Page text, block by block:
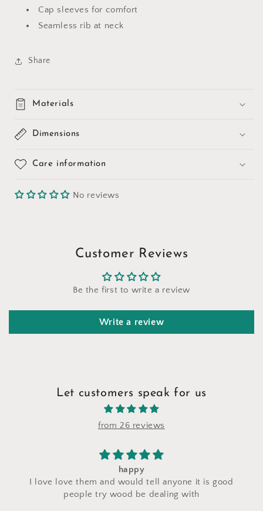
Cap sleeves for comfort
Seamless rib at neck
Share
Materials
Dimensions
Care information
No reviews
Customer Reviews
Be the first to write a review
Write a review
Let customers speak for us
from 26 reviews
I saw a makeup bag for sale at their stand
craft fair and I asked for a custom makeup bag to
made with the same fabric. This bag came out